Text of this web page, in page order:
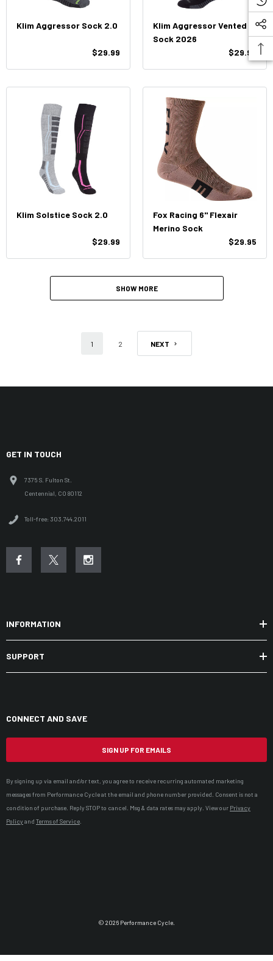
Klim Aggressor Sock 2.0
$29.99
Klim Aggressor Vented
Sock 2026
$29.99
Klim Solstice Sock 2.0
$29.99
Fox Racing 6" Flexair
Merino Sock
$29.95
SHOW MORE
1 2 NEXT
GET IN TOUCH
7375 S. Fulton St.
Centennial, CO 80112
Toll-free: 303.744.2011
INFORMATION
SUPPORT
CONNECT AND SAVE
SIGN UP FOR EMAILS
By signing up via email and/or text, you agree to receive recurring automated marketing
messages from Performance Cycle at the email and phone number provided. Consent is not a
condition of purchase. Reply STOP to cancel. Msg & data rates may apply. View our Privacy
Policyand Terms of Service
© 2026 Performance Cycle.